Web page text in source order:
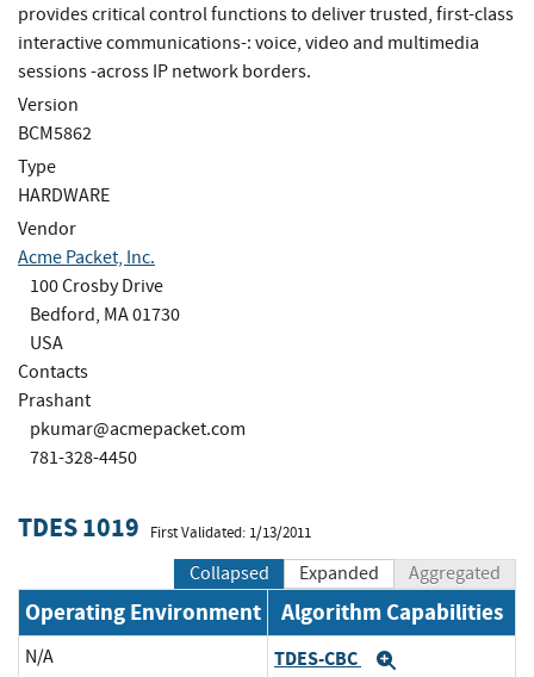
provides critical control functions to deliver trusted, first-class
interactive communications-: voice, video and multimedia
sessions -across IP network borders.
Version
BCM5862
Type
HARDWARE
Vendor
Acme Packet, Inc.
100 Crosby Drive
Bedford, MA 01730
USA
Contacts
Prashant
pkumar@acmepacket.com
781-328-4450
TDES 1019 First Validated: 1/13/2011
Collapsed Expanded Aggregated
Operating Environment Algorithm Capabilities
N/A TDES-CBC